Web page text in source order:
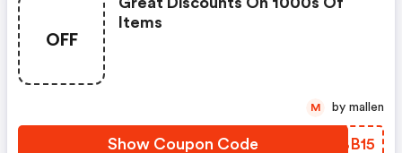
OFF
Items
Show Coupon Code JRBB15
M by mallen